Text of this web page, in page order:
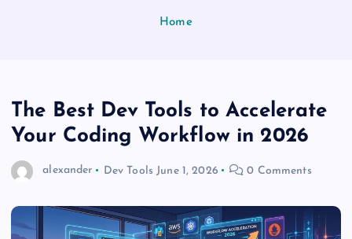
Home
The Best Dev Tools to Accelerate
Your Coding Workflow in 2026
alexander Dev Tools June 1, 2026 0 Comments